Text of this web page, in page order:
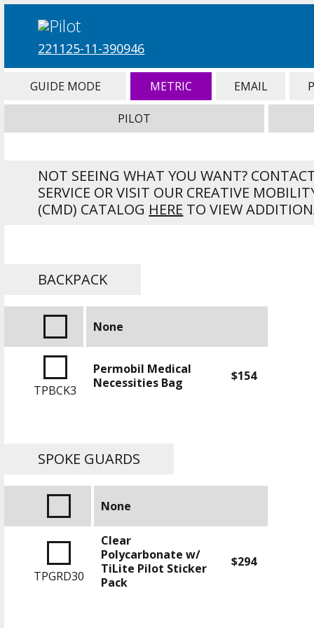
221125-11-390946
GUIDE MODE METRIC EMAIL
PILOT
NOT SEEING WHAT YOU WANT?
SERVICE OR VISIT OUR CREATIVE
(CMD) CATALOG HERE TO VIEW
BACKPACK
None
TPBCK3
Permobil Medical
Necessities Bag
$154
SPOKE GUARDS
None
TPGRD30
Clear
Polycarbonate w/
TiLite Pilot Sticker
Pack
$294